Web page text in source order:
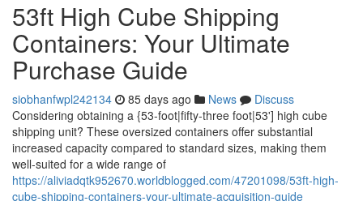
53ft High Cube Shipping
Containers: Your Ultimate
Purchase Guide
siobhanfwpl242134 85 days ago News
Discuss
Considering obtaining a {53-foot|fifty-three foot|53'] high cube
shipping unit? These oversized containers offer substantial
increased capacity compared to standard sizes, making them
well-suited for a wide range of
https://aliviadqtk952670.worldblogged.com/47201098/53ft-high-
cube-shipping-containers-your-ultimate-acquisition-guide